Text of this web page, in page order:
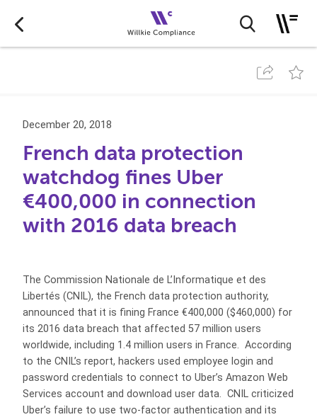
December 20, 2018
French data protection
watchdog fines Uber
€400,000 in connection
with 2016 data breach
The Commission Nationale de L’Informatique et des
Libertés (CNIL), the French data protection authority,
announced that it is fining France €400,000 ($460,000) for
its 2016 data breach that affected 57 million users
worldwide, including 1.4 million users in France. According
to the CNIL’s report, hackers used employee login and
password credentials to connect to Uber’s Amazon Web
Services account and download user data. CNIL criticized
Uber’s failure to use two-factor authentication and its